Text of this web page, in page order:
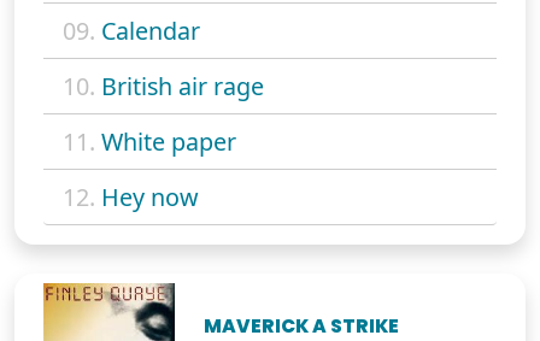
09. Calendar
10. British air rage
11. White paper
12. Hey now
MAVERICK A STRIKE